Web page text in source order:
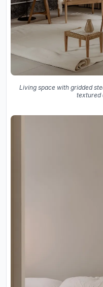
Living space with gridded
textured